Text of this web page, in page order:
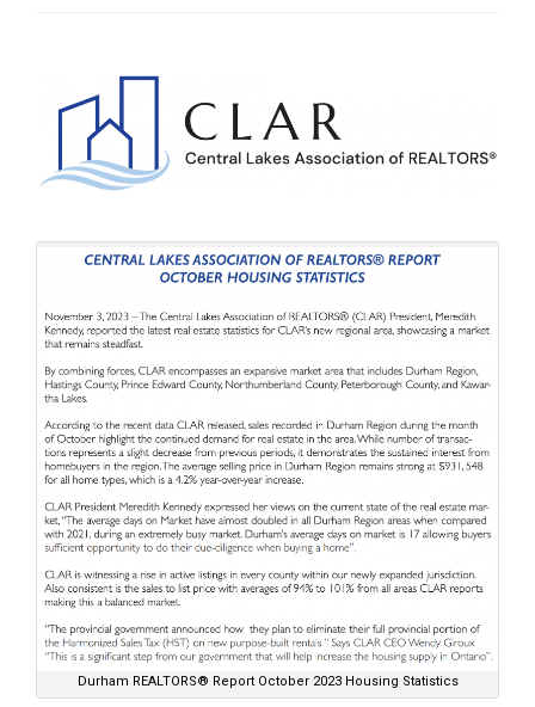
Durham REALTORS® Report October 2023 Housing Statistics